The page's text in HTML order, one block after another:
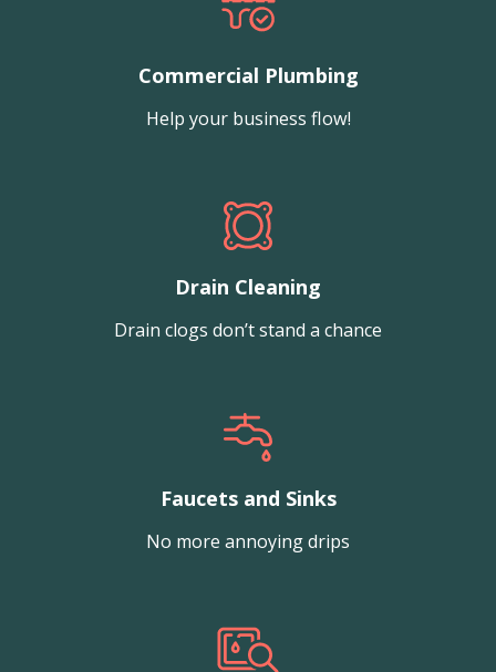
Commercial Plumbing
Help your business flow!
Drain Cleaning
Drain clogs don’t stand a chance
Faucets and Sinks
No more annoying drips